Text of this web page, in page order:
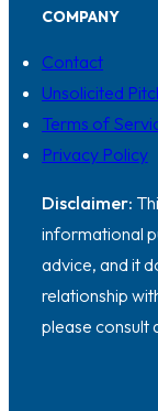
COMPANY
Contact
Unsolicited
Terms of
Privacy Policy
Disclaimer:
informational
advice, and it
relationship
please consult